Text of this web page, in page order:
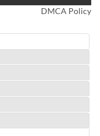
DMCA Policy